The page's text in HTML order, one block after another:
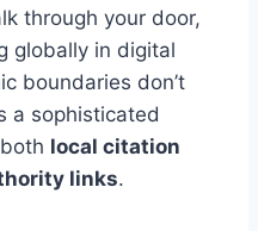
through your door,
globally in digital
boundaries don’t
a sophisticated
local citation
links.